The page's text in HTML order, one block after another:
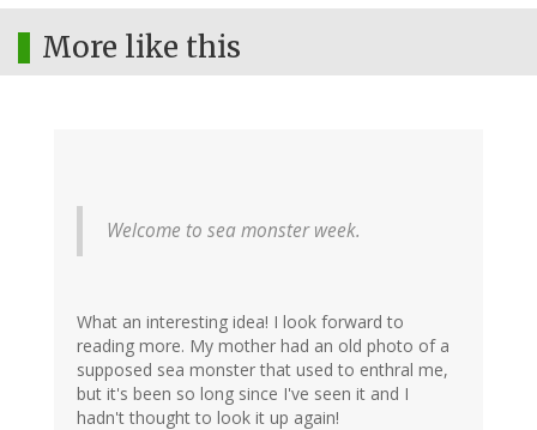
More like this
Welcome to sea monster week.
What an interesting idea! I look forward to
reading more. My mother had an old photo of a
supposed sea monster that used to enthral me,
but it's been so long since I've seen it and I
hadn't thought to look it up again!